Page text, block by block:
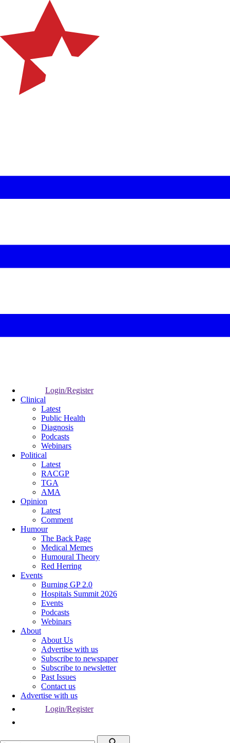
Login/Register
Clinical
Latest
Public Health
Diagnosis
Podcasts
Webinars
Political
Latest
RACGP
TGA
AMA
Opinion
Latest
Comment
Humour
The Back Page
Medical Memes
Humoural Theory
Red Herring
Events
Burning GP 2.0
Hospitals Summit 2026
Events
Podcasts
Webinars
About
About Us
Advertise with us
Subscribe to newspaper
Subscribe to newsletter
Past Issues
Contact us
Advertise with us
Login/Register